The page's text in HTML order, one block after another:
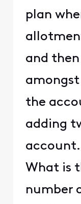
plan
and
the
adding
What is
number